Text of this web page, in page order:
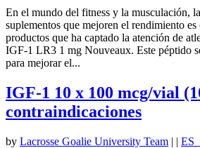
En el mundo del fitness y la musculación,
suplementos que mejoren el rendimiento
productos que ha captado la atención de
IGF-1 LR3 1 mg Nouveaux. Este péptido
para mejorar el...
IGF-1 10 x 100 mcg/vial
contraindicaciones
by Lacrosse Goalie University Team | |